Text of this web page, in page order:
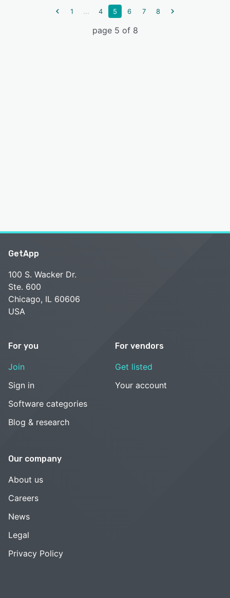
1 ... 4 5 6 7 8
page 5 of 8
GetApp
100 S. Wacker Dr.
Ste. 600
Chicago, IL 60606
USA
For you
Join
Sign in
Software categories
Blog & research
For vendors
Get listed
Your account
Our company
About us
Careers
News
Legal
Privacy Policy